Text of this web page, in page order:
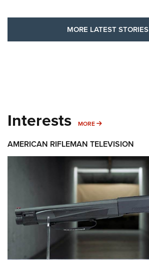
MORE LATEST STORIES
Interests MORE MORE INTERESTS
AMERICAN RIFLEMAN TELEVISION